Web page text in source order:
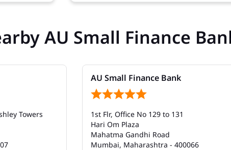
AU Small Finance
Towers
AU Small Finance Bank
1st Flr, Office No 129 to 131
Hari Om Plaza
Mahatma Gandhi Road
Mumbai, Maharashtra - 400066